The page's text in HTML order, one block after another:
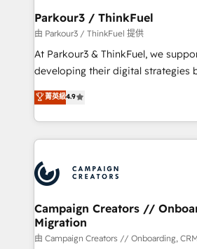
projet HubSpot avec DIGITALISIM : 🧽 Nettoyage,
migration et intégration des bases
Développement des interfaces
métiers ⚙️ Configuration de la plateforme HubSpot
Book Process & Guidelines
Formations des utilisateurs
Parkour3 / ThinkFuel
由 Parkour3 / ThinkFuel 提供
At Parkour3 & ThinkFuel, we
developing their digital strategies
technologies and automating their
sales processes to generate
from Strategy to Operations. We
onboarding and implementation,
extensive experience working with
and manufacturers since 2002,
empowering our clients and
autonomy. Get to grips with
guided implementation and
菁英級4.9
Campaign Creators //
Migration
由 Campaign Creators // Onboarding,